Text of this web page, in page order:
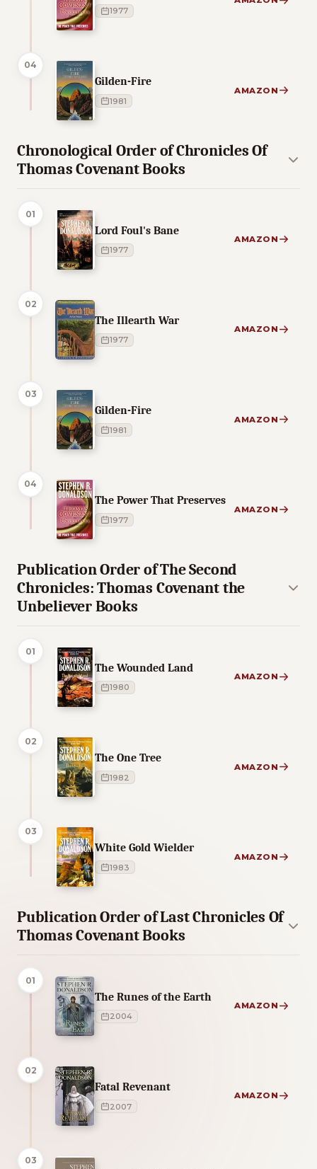
1977
04
Gilden-Fire
1981
AMAZON
Chronological Order of Chronicles Of
Thomas Covenant Books
01
Lord Foul's Bane
1977
AMAZON
02
The Illearth War
1977
AMAZON
03
Gilden-Fire
1981
AMAZON
04
The Power That Preserves
1977
AMAZON
Publication Order of The Second
Chronicles: Thomas Covenant the
Unbeliever Books
01
The Wounded Land
1980
AMAZON
02
The One Tree
1982
AMAZON
03
White Gold Wielder
1983
AMAZON
Publication Order of Last Chronicles Of
Thomas Covenant Books
01
The Runes of the Earth
2004
AMAZON
02
Fatal Revenant
2007
AMAZON
03